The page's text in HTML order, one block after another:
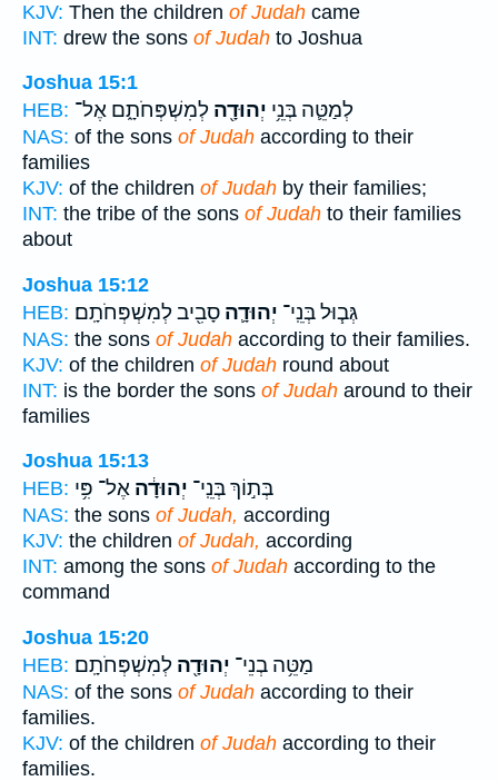
KJV: Then the children of Judah came
INT: drew the sons of Judah to Joshua
Joshua 15:1
HEB:
לְמַטֵּ֛ה בְּנֵ֥י יְהוּדָ֖ה לְמִשְׁפְּחֹתָ֑ם אֶל־
NAS: of the sons of Judah according to their
families
KJV: of the children of Judah by their families;
INT: the tribe of the sons of Judah to their families
about
Joshua 15:12
HEB:
גְּב֧וּל בְּנֵֽי־ יְהוּדָ֛ה סָבִ֖יב לְמִשְׁפְּחֹתָֽם׃
NAS: the sons of Judah according to their families.
KJV: of the children of Judah round about
INT: is the border the sons of Judah around to their
families
Joshua 15:13
HEB:
בְּת֣וֹךְ בְּנֵֽי־ יְהוּדָ֔ה אֶל־ פִּ֥י
NAS: the sons of Judah, according
KJV: the children of Judah, according
INT: among the sons of Judah according to the
command
Joshua 15:20
HEB:
מַטֵּ֥ה בְנֵי־ יְהוּדָ֖ה לְמִשְׁפְּחֹתָֽם׃
NAS: of the sons of Judah according to their
families.
KJV: of the children of Judah according to their
families.